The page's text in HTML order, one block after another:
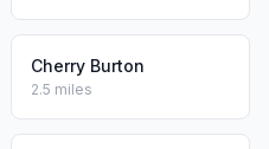
Cherry Burton
2.5 miles